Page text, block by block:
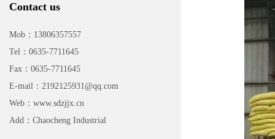
Contact us
Mob：13806357557
Tel：0635-7711645
Fax：0635-7711645
E-mail：2192125931@qq.com
Web：www.sdzjjx.cn
Add：Chaocheng Industrial